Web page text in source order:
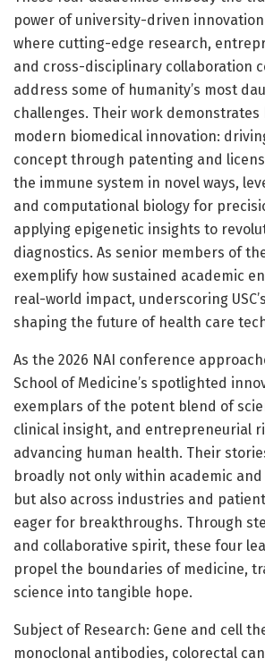
power of university-driven innovation
where cutting-edge research,
and cross-disciplinary collaboration
address some of humanity’s most
challenges. Their work
modern biomedical innovation:
concept through patenting and
the immune system in novel ways,
and computational biology for
applying epigenetic insights to
diagnostics. As senior members of
exemplify how sustained academic
real-world impact, underscoring
shaping the future of health care
As the 2026 NAI conference
School of Medicine’s spotlighted
exemplars of the potent blend of
clinical insight, and entrepreneurial
advancing human health. Their
broadly not only within academic
but also across industries and
eager for breakthroughs. Through
and collaborative spirit, these four
propel the boundaries of medicine,
science into tangible hope.
Subject of Research: Gene and cell
monoclonal antibodies, colorectal